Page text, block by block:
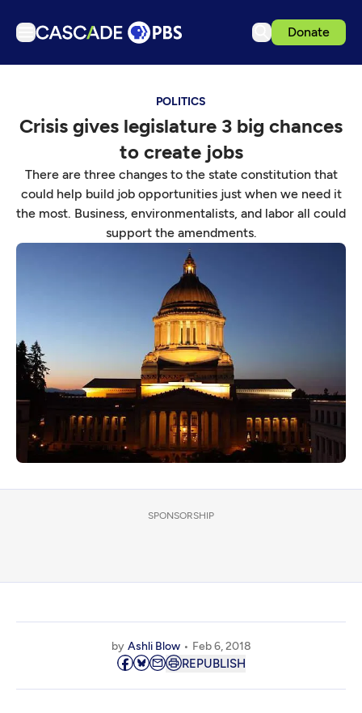
Donate
Podcasts
Get Passport
Schedule
POLITICS
Crisis gives legislature 3 big chances
to create jobs
There are three changes to the state constitution that
could help build job opportunities just when we need it
the most. Business, environmentalists, and labor all could
support the amendments.
SPONSORSHIP
by Ashli Blow Feb 6, 2018
REPUBLISH